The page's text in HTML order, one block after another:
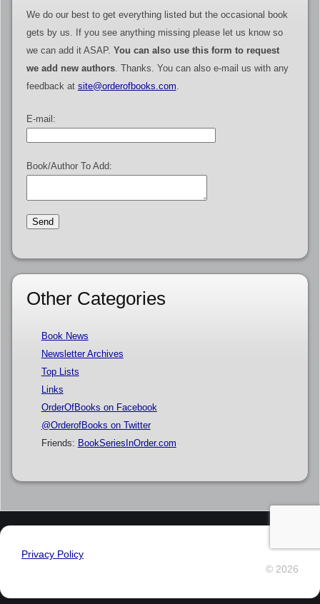
We do our best to get everything listed but the occasional book
gets by us. If you see anything missing please let us know so
we can add it ASAP. You can also use this form to request
we add new authors. Thanks. You can also e-mail us with any
feedback at site@orderofbooks.com.
E-mail:
Book/Author To Add:
Other Categories
Book News
Newsletter Archives
Top Lists
Links
OrderOfBooks on Facebook
@OrderofBooks on Twitter
Friends: BookSeriesInOrder.com
Privacy Policy
© 2026